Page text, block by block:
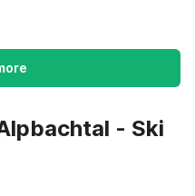
- Ski